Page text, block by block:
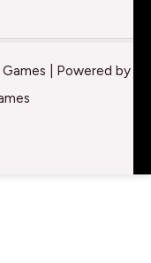
| Powered by